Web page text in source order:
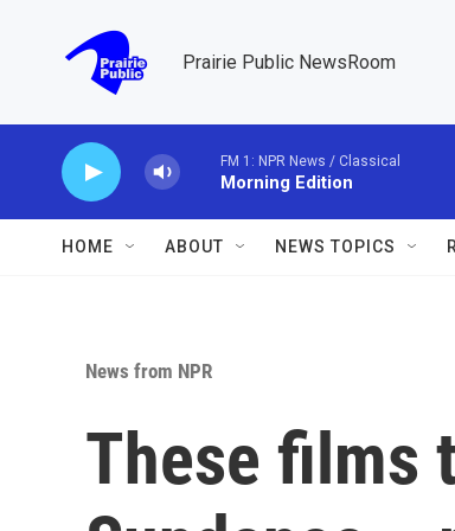
Prairie Public NewsRoom
FM 1: NPR News / Classical
Morning Edition
HOME ABOUT NEWS TOPICS
News from NPR
These films